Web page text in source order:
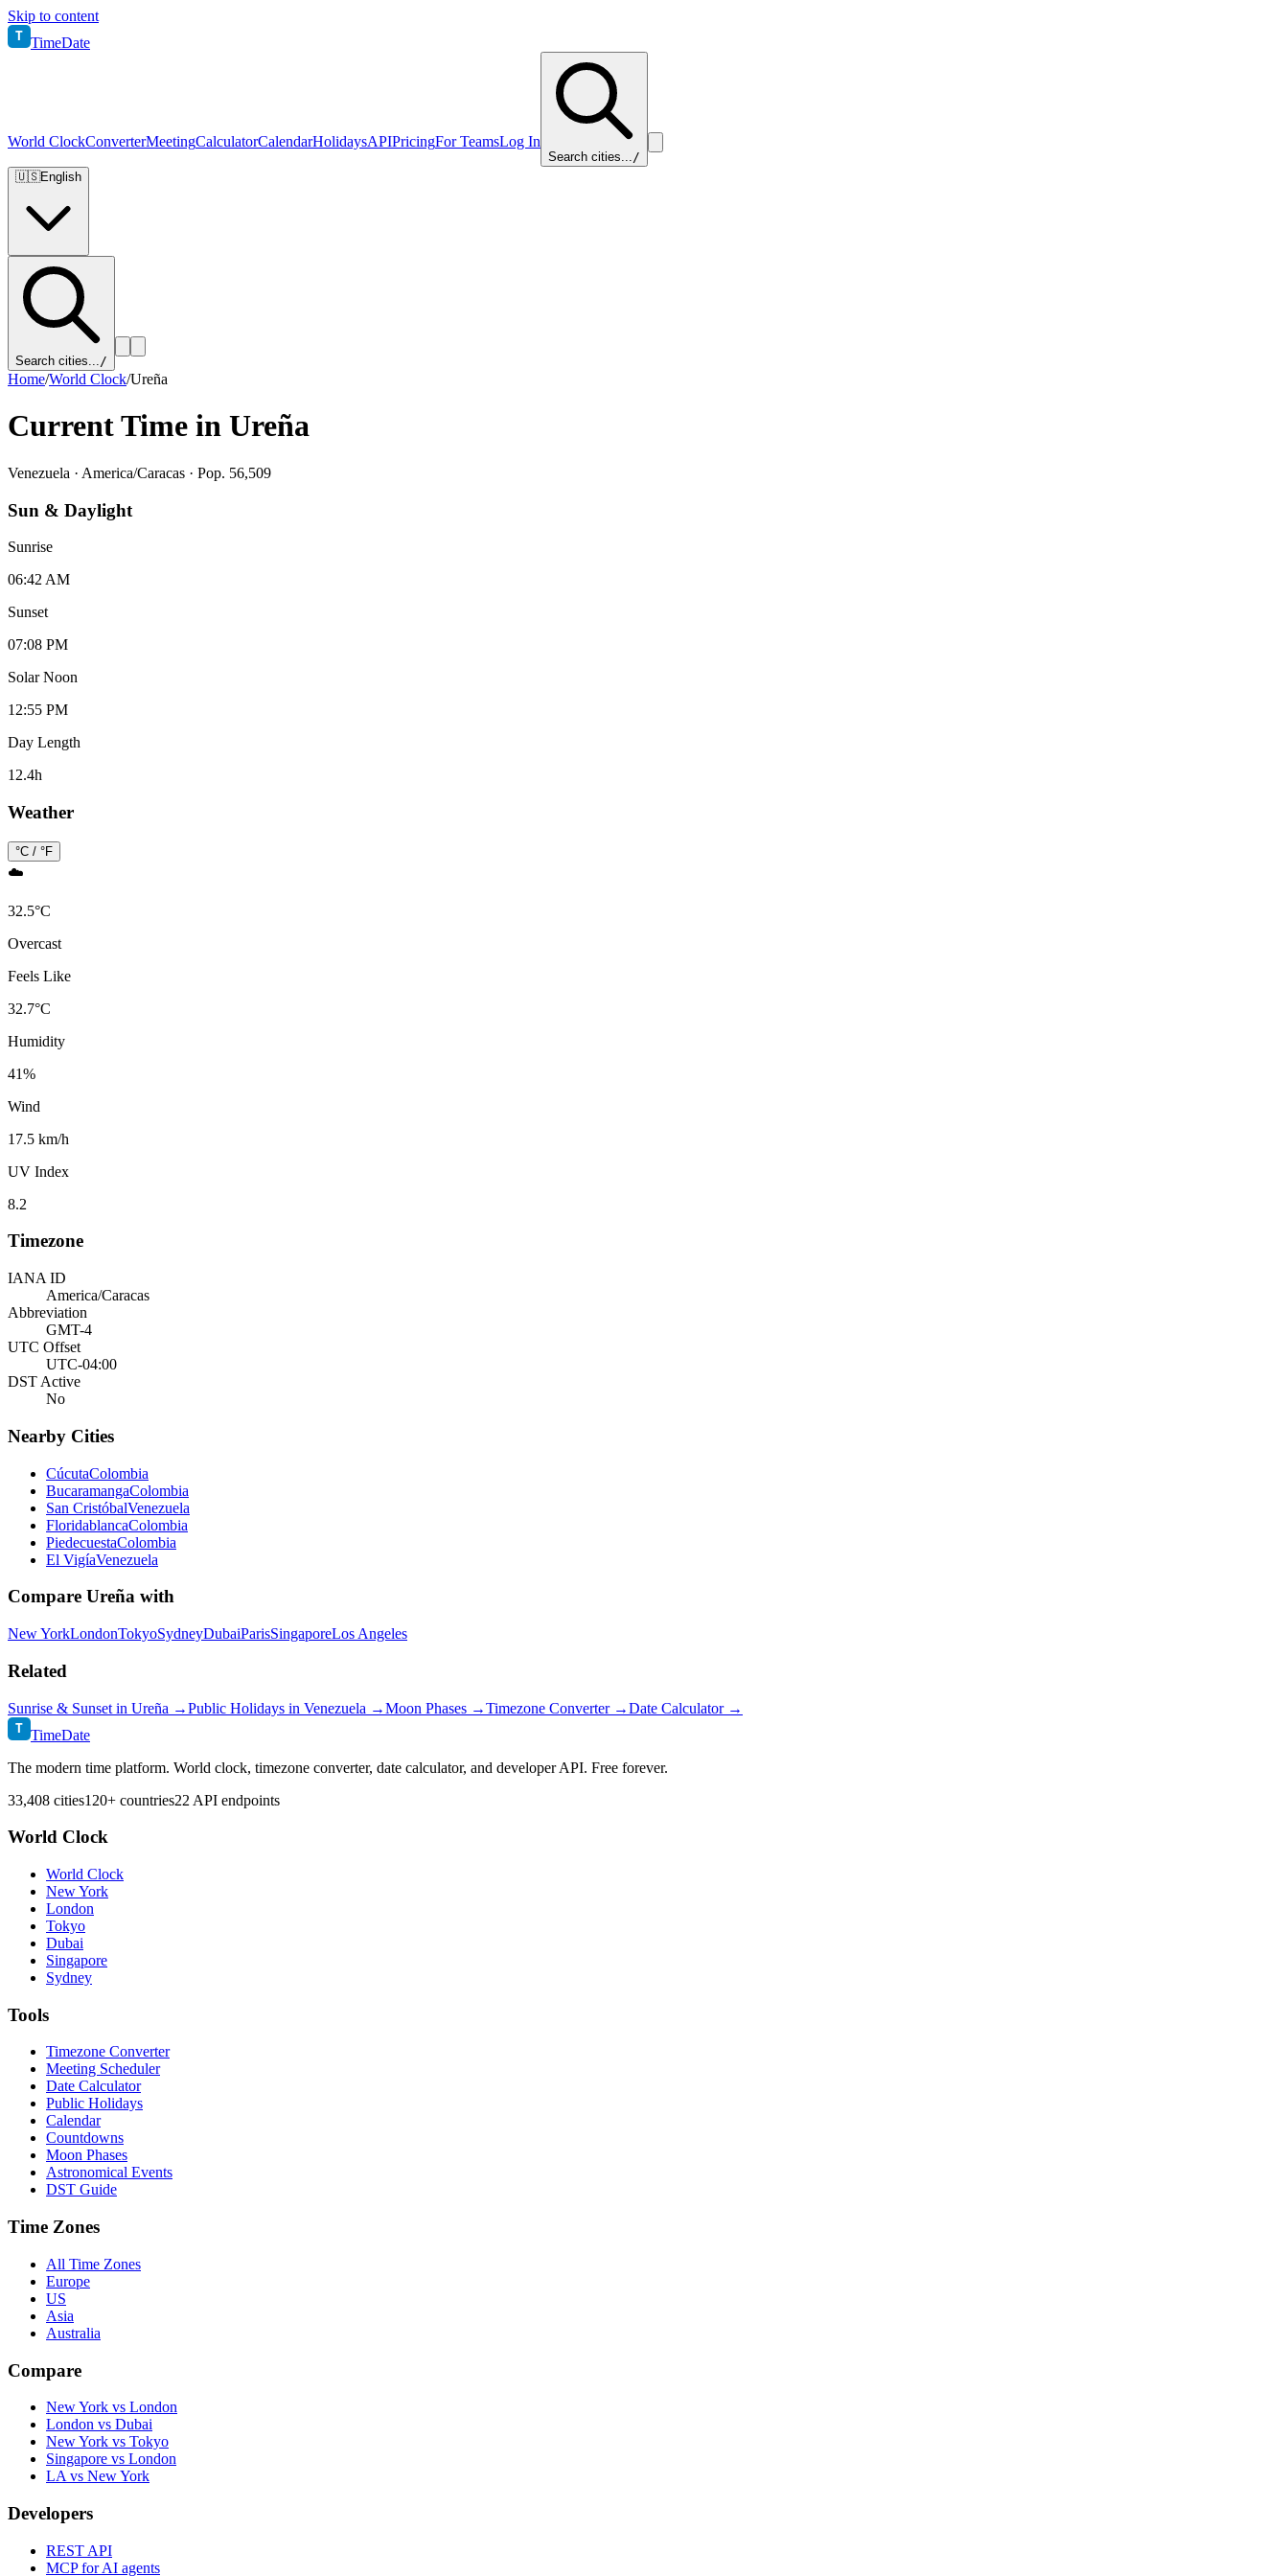
Skip to content
T TimeDate
World ClockConverterMeetingCalculatorCalendarHolidaysAPIPricingFor TeamsLog In
Search cities.../
🇺🇸English
Search cities.../
Home/World Clock/Ureña
Current Time in Ureña
Venezuela · America/Caracas · Pop. 56,509
Sun & Daylight
Sunrise
06:42 AM
Sunset
07:08 PM
Solar Noon
12:55 PM
Day Length
12.4h
Weather
°C / °F
☁️
32.5°C
Overcast
Feels Like
32.7°C
Humidity
41%
Wind
17.5 km/h
UV Index
8.2
Timezone
IANA ID
America/Caracas
Abbreviation
GMT-4
UTC Offset
UTC-04:00
DST Active
No
Nearby Cities
CúcutaColombia
BucaramangaColombia
San CristóbalVenezuela
FloridablancaColombia
PiedecuestaColombia
El VigíaVenezuela
Compare Ureña with
New YorkLondonTokyoSydneyDubaiParisSingaporeLos Angeles
Related
Sunrise & Sunset in Ureña →Public Holidays in Venezuela →Moon Phases →Timezone Converter →Date Calculator →
T TimeDate
The modern time platform. World clock, timezone converter, date calculator, and developer API. Free forever.
33,408 cities120+ countries22 API endpoints
World Clock
World Clock
New York
London
Tokyo
Dubai
Singapore
Sydney
Tools
Timezone Converter
Meeting Scheduler
Date Calculator
Public Holidays
Calendar
Countdowns
Moon Phases
Astronomical Events
DST Guide
Time Zones
All Time Zones
Europe
US
Asia
Australia
Compare
New York vs London
London vs Dubai
New York vs Tokyo
Singapore vs London
LA vs New York
Developers
REST API
MCP for AI agents